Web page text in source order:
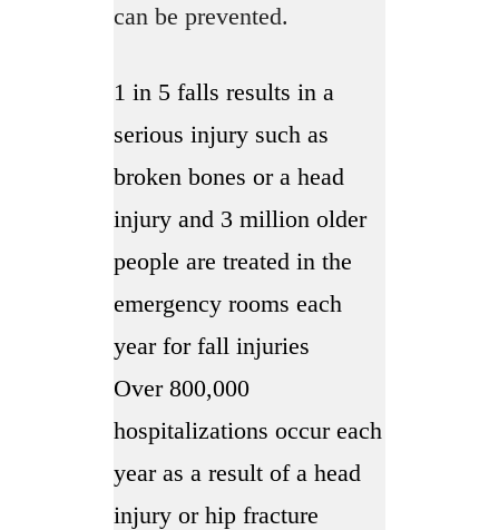
can be prevented.
1 in 5 falls results in a
serious injury such as
broken bones or a head
injury and 3 million older
people are treated in the
emergency rooms each
year for fall injuries
Over 800,000
hospitalizations occur each
year as a result of a head
injury or hip fracture